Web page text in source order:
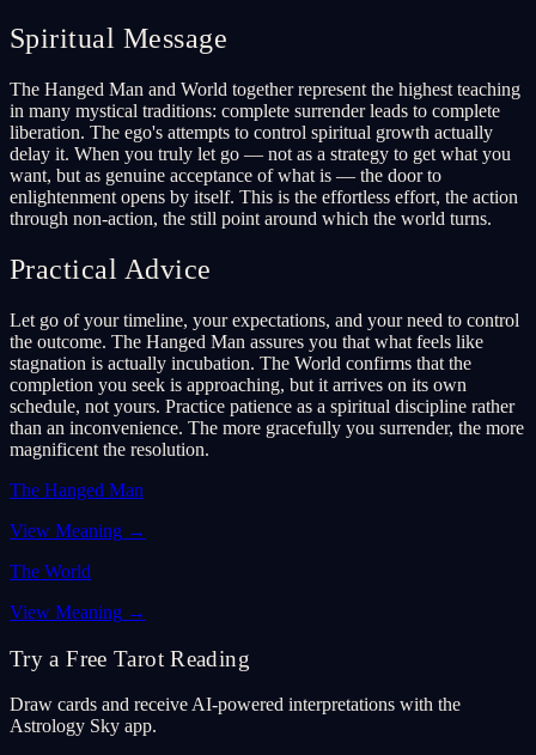
Spiritual Message
The Hanged Man and World together represent the highest teaching
in many mystical traditions: complete surrender leads to complete
liberation. The ego's attempts to control spiritual growth actually
delay it. When you truly let go — not as a strategy to get what you
want, but as genuine acceptance of what is — the door to
enlightenment opens by itself. This is the effortless effort, the action
through non-action, the still point around which the world turns.
Practical Advice
Let go of your timeline, your expectations, and your need to control
the outcome. The Hanged Man assures you that what feels like
stagnation is actually incubation. The World confirms that the
completion you seek is approaching, but it arrives on its own
schedule, not yours. Practice patience as a spiritual discipline rather
than an inconvenience. The more gracefully you surrender, the more
magnificent the resolution.
The Hanged Man
View Meaning →
The World
View Meaning →
Try a Free Tarot Reading
Draw cards and receive AI-powered interpretations with the
Astrology Sky app.